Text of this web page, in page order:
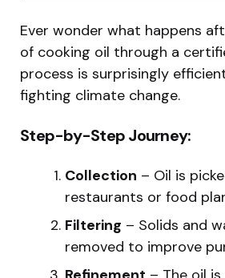
Ever wonder what happens
of cooking oil through a
process is surprisingly
fighting climate change.
Step-by-Step Journey:
Collection – Oil is
restaurants or food
Filtering – Solids and
removed to improve